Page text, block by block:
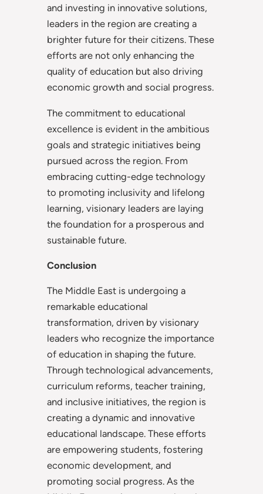
and investing in innovative solutions,
leaders in the region are creating a
brighter future for their citizens. These
efforts are not only enhancing the
quality of education but also driving
economic growth and social progress.
The commitment to educational
excellence is evident in the ambitious
goals and strategic initiatives being
pursued across the region. From
embracing cutting-edge technology
to promoting inclusivity and lifelong
learning, visionary leaders are laying
the foundation for a prosperous and
sustainable future.
Conclusion
The Middle East is undergoing a
remarkable educational
transformation, driven by visionary
leaders who recognize the importance
of education in shaping the future.
Through technological advancements,
curriculum reforms, teacher training,
and inclusive initiatives, the region is
creating a dynamic and innovative
educational landscape. These efforts
are empowering students, fostering
economic development, and
promoting social progress. As the